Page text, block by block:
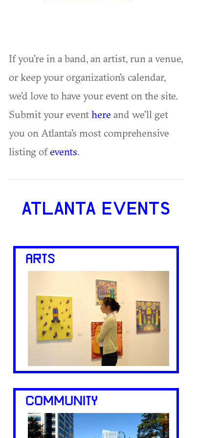
If you're in a band, an artist, run a venue,
or keep your organization's calendar,
we'd love to have your event on the site.
Submit your eventhere and we'll get
you on Atlanta's most comprehensive
listing ofevents.
ATLANTA EVENTS
ARTS
COMMUNITY